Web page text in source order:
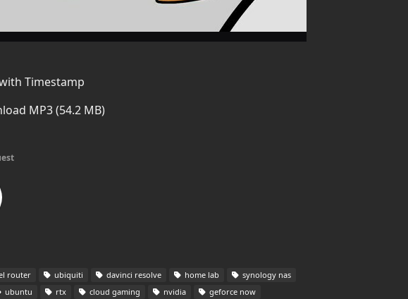
Timestamp
MP3 (54.2 MB)
router ubiquiti davinci resolve home lab
synology nas
ubuntu rtx cloud gaming nvidia
geforce now